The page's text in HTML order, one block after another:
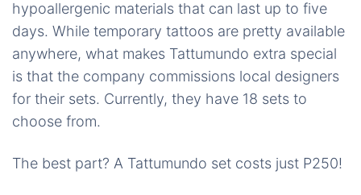
hypoallergenic materials that can last up to five
days. While temporary tattoos are pretty available
anywhere, what makes Tattumundo extra special
is that the company commissions local designers
for their sets. Currently, they have 18 sets to
choose from.
The best part? A Tattumundo set costs just P250!